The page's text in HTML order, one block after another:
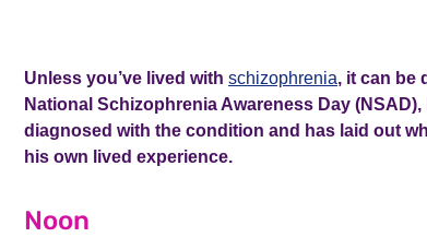
Unless you’ve lived with schizophrenia, it can be
National Schizophrenia Awareness Day
diagnosed with the condition and has laid out
his own lived experience.
Noon